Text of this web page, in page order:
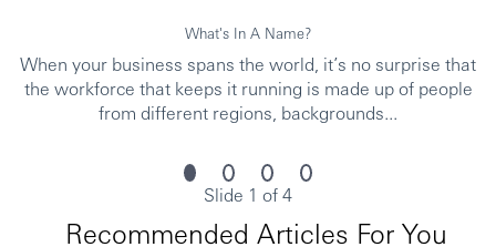
banking or investment banking sectors
Proven track record in asset gathering, asset growth
and revenue generation
Excellent communication and negotiation skills
wealth management products
Attention to detail and the ability to think creatively
to solve problems
What's In A Name?
When your business spans the world, it’s no surprise that
the workforce that keeps it running is made up of people
from different regions, backgrounds...
Slide 1 of 4
Recommended Articles For You